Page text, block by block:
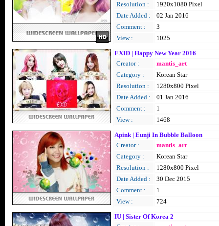
Resolution :
1920x1080 Pixel
Date Added :
02 Jan 2016
Comment :
3
View :
1025
EXID | Happy New Year 2016
Creator :
mantis_art
Category :
Korean Star
Resolution :
1280x800 Pixel
Date Added :
01 Jan 2016
Comment :
1
View :
1468
Apink | Eunji In Bubble Balloon
Creator :
mantis_art
Category :
Korean Star
Resolution :
1280x800 Pixel
Date Added :
30 Dec 2015
Comment :
1
View :
724
IU | Sister Of Korea 2